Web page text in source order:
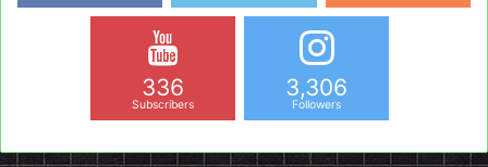
336
Subscribers
3,306
Followers